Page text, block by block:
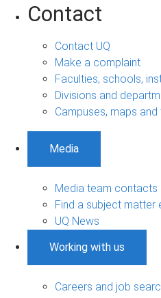
Contact
Contact UQ
Make a complaint
Faculties, schools,
Divisions and
Campuses, maps
Media
Media team contacts
Find a subject matter
UQ News
Working with us
Careers and job